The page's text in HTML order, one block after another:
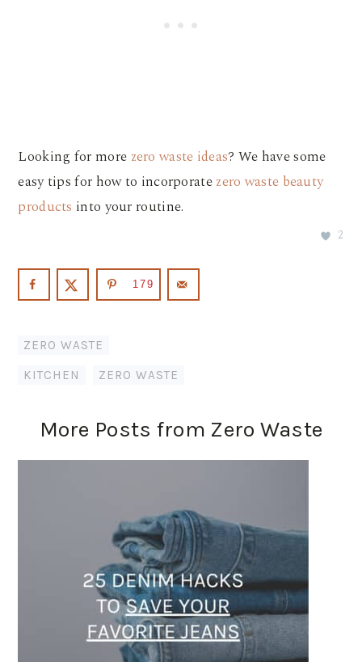
Looking for more zero waste ideas? We have some
easy tips for how to incorporatezero waste beauty
products into your routine.
2
179
ZERO WASTE
KITCHEN ZERO WASTE
More Posts from Zero Waste